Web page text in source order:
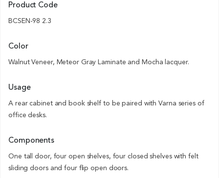
Product Code
BCSEN-98 2.3
Color
Walnut Veneer, Meteor Gray Laminate and Mocha lacquer.
Usage
A rear cabinet and book shelf to be paired with Varna series of
office desks.
Components
One tall door, four open shelves, four closed shelves with felt
sliding doors and four flip open doors.